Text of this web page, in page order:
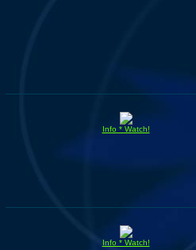
Info * Watch!
Info * Watch!